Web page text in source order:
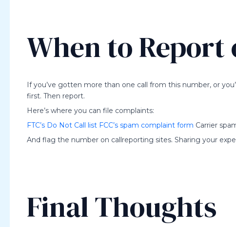
When to Report
If you’ve gotten more than one call from this number, or
first. Then report.
Here’s where you can file complaints:
FTC’s Do Not Call list FCC’s spam complaint form Carrier
And flag the number on callreporting sites. Sharing your
Final Thoughts